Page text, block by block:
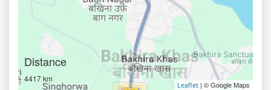
Distance
4417 km
Leaflet | © Google Maps